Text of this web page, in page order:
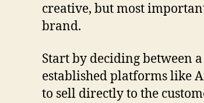
creative, but most
brand.
Start by deciding between
established platforms like
to sell directly to the